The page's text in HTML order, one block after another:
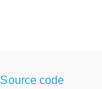
Source code